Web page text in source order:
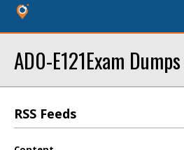
AD0-E121Exam
RSS Feeds